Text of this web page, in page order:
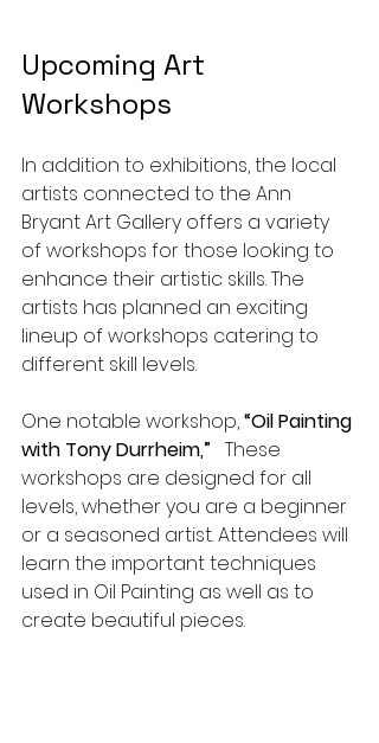
Upcoming Art
Workshops
In addition to exhibitions, the local
artists connected to the Ann
Bryant Art Gallery offers a variety
of workshops for those looking to
enhance their artistic skills. The
artists has planned an exciting
lineup of workshops catering to
different skill levels.
One notable workshop, “Oil Painting
with Tony Durrheim,”
   These
workshops are designed for all
levels, whether you are a beginner
or a seasoned artist. Attendees will
learn the important techniques
used in Oil Painting as well as to
create beautiful pieces.